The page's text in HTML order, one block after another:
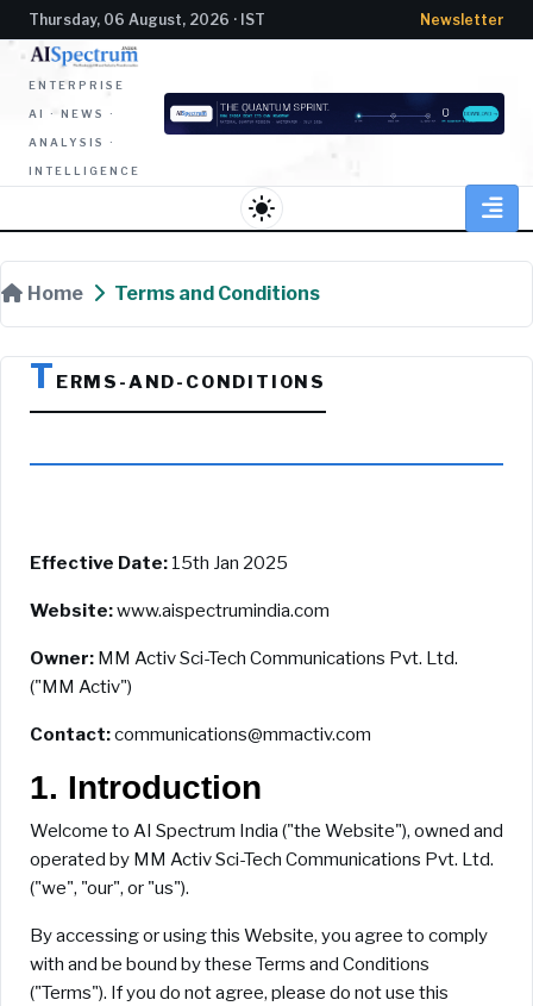
Thursday, 06 August, 2026 · IST Newsletter
ENTERPRISE
AI · NEWS ·
ANALYSIS ·
INTELLIGENCE
light_mode
Home Terms and Conditions
T ERMS-AND-CONDITIONS
Effective Date: 15th Jan 2025
Website:www.aispectrumindia.com
Owner: MM Activ Sci-Tech Communications Pvt. Ltd.
("MM Activ")
Contact:communications@mmactiv.com
1. Introduction
Welcome to AI Spectrum India ("the Website"), owned and
operated by MM Activ Sci-Tech Communications Pvt. Ltd.
("we", "our", or "us").
By accessing or using this Website, you agree to comply
with and be bound by these Terms and Conditions
("Terms"). If you do not agree, please do not use this